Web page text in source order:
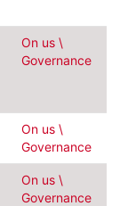
On us \
Governance
On us \
Governance
On us \
Governance